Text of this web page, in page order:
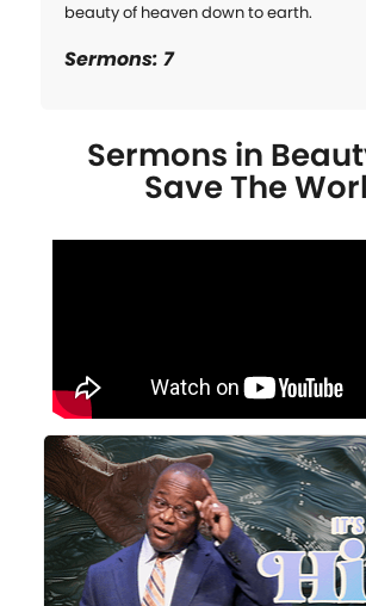
beauty of heaven down to earth.
Sermons: 7
Sermons in
Save The